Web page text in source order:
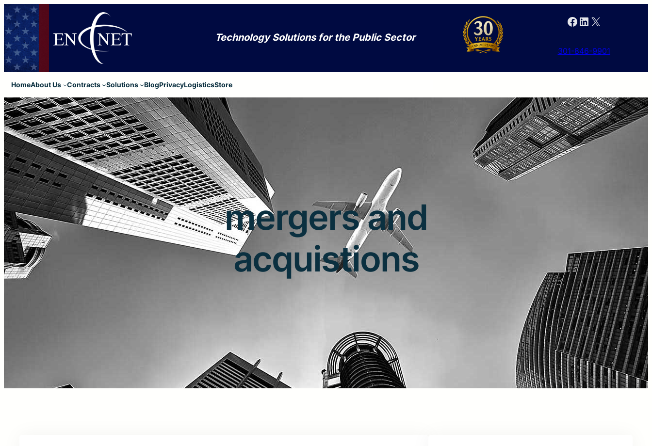
Technology Solutions for the Public Sector
Facebook LinkedIn X
301-846-9901
HomeAbout Us Contracts Solutions BlogPrivacyLogisticsStore
mergers and
acquistions